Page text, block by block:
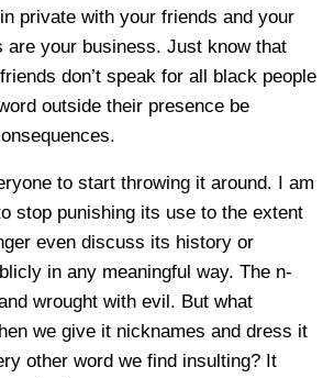
private with your friends and your
are your business. Just know that
don’t speak for all black people
outside their presence be
to start throwing it around. I am
stop punishing its use to the extent
even discuss its history or
in any meaningful way. The n-
wrought with evil. But what
we give it nicknames and dress it
other word we find insulting? It